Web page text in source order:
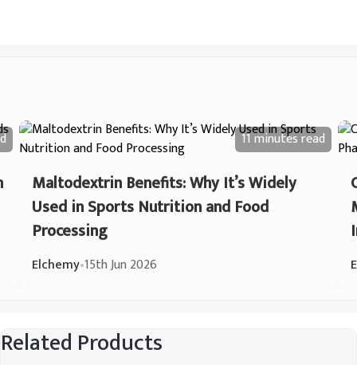
11 minutesread
Maltodextrin Benefits: Why It’s Widely
Used in Sports Nutrition and Food
Processing
Elchemy•15th Jun 2026
Related Products